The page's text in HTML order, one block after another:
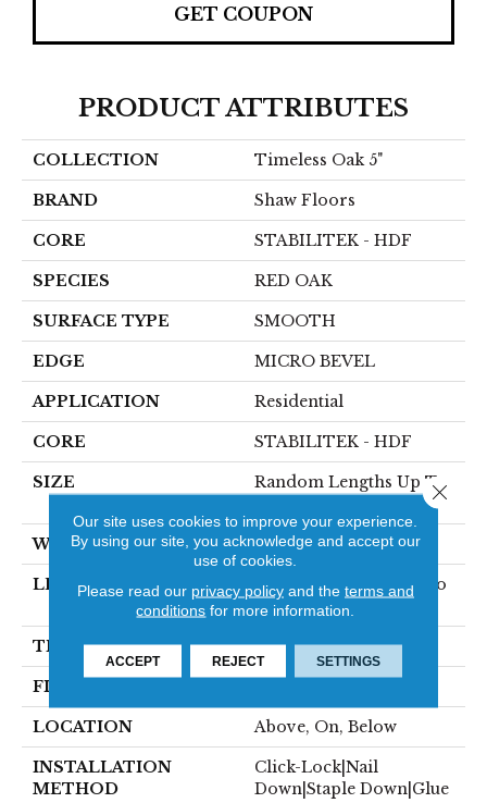
GET COUPON
PRODUCT ATTRIBUTES
COLLECTION Timeless Oak 5"
BRAND Shaw Floors
CORE STABILITEK - HDF
SPECIES RED OAK
SURFACE TYPE SMOOTH
EDGE MICRO BEVEL
APPLICATION Residential
CORE STABILITEK - HDF
SIZE
Random Lengths Up To
WIDTH 4.94"
LENGTH
Random Lengths Up To
58.56"
THICKNESS 1/2"
FINISH COATING
LOCATION Above, On, Below
INSTALLATION
METHOD
Click-Lock|Nail
Down|Staple Down|Glue
Our site uses cookies to improve your experience.
By using our site, you acknowledge and accept our
use of cookies.
Please read our privacy policyand the terms and
conditions for more information.
ACCEPT REJECT SETTINGS
Close